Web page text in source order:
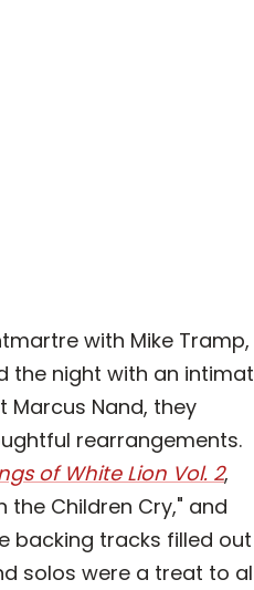
with Mike Tramp,
the night with an
Marcus Nand, they
rearrangements.
of White Lion Vol. 2,
the Children Cry," and
backing tracks filled out
solos were a treat to